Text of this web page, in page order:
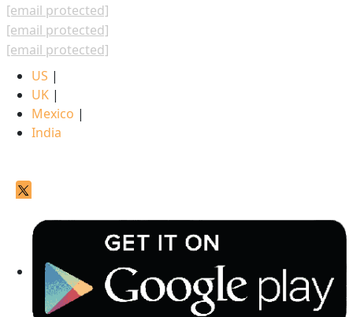
[email protected]
[email protected]
[email protected]
US |
UK |
Mexico |
India